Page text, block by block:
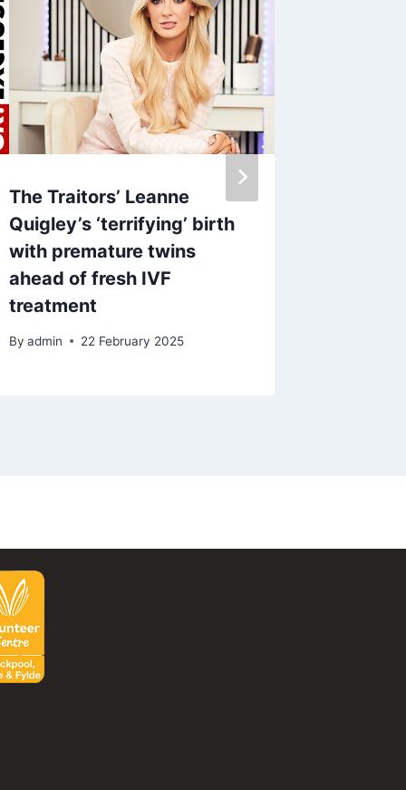
The Traitors’ Leanne
Quigley’s ‘terrifying’ birth
with premature twins
ahead of fresh IVF
treatment
By admin 22 February 2025